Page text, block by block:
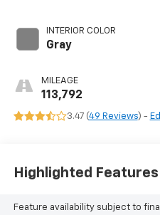
INTERIOR COLOR
Gray
MILEAGE
113,792
3.47 (49 Reviews) -
Highlighted Features
Feature availability subject to